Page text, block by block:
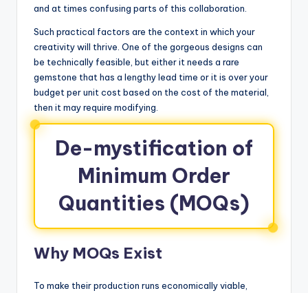
and at times confusing parts of this collaboration.
Such practical factors are the context in which your
creativity will thrive. One of the gorgeous designs can
be technically feasible, but either it needs a rare
gemstone that has a lengthy lead time or it is over your
budget per unit cost based on the cost of the material,
then it may require modifying.
De-mystification of
Minimum Order
Quantities (MOQs)
Why MOQs Exist
To make their production runs economically viable,